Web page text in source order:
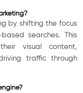
by shifting the focus
searches. This
visual content,
traffic through